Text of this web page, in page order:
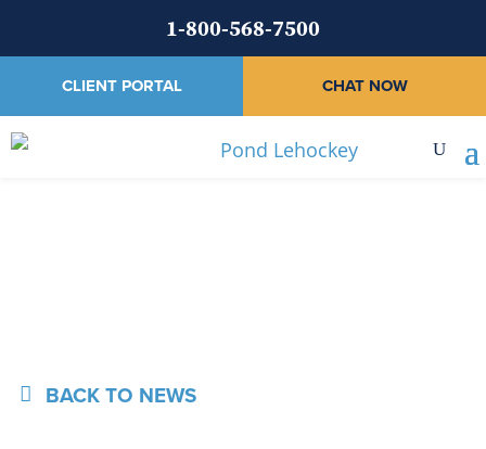
1-800-568-7500
CLIENT PORTAL CHAT NOW
BACK TO NEWS